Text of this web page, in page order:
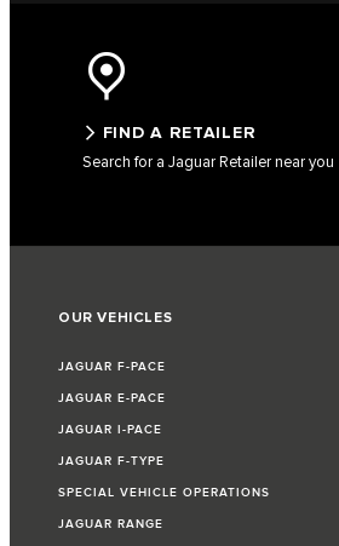
FIND A RETAILER
Search for a Jaguar Retailer near you
OUR VEHICLES
JAGUAR F-PACE
JAGUAR E-PACE
JAGUAR I-PACE
JAGUAR F-TYPE
SPECIAL VEHICLE OPERATIONS
JAGUAR RANGE